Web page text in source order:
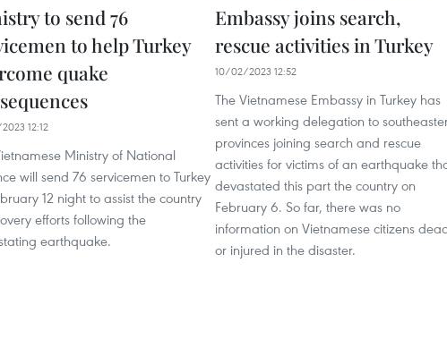
to send 76
to help Turkey
quake
12:12
Ministry of National
will send 76 servicemen to Turkey
12 night to assist the country
efforts following the
earthquake.
Embassy joins search,
rescue activities in Turkey
10/02/2023 12:52
The Vietnamese Embassy in Turkey has
sent a working delegation to
provinces joining search and rescue
activities for victims of an earthquake
devastated this part the country on
February 6. So far, there was no
information on Vietnamese citizens
or injured in the disaster.